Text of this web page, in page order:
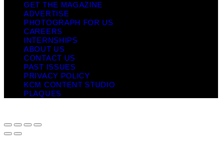
GET THE MAGAZINE
ADVERTISE
PHOTOGRAPH FOR US
CAREERS
INTERNSHIPS
ABOUT US
CONTACT US
PAST ISSUES
PRIVACY POLICY
KCM CONTENT STUDIO
PLAQUES